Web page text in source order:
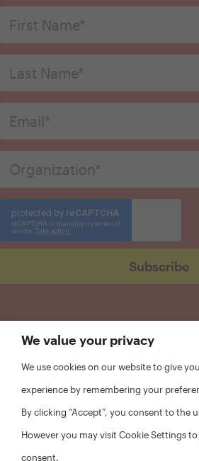
We value your privacy
We use cookies on our website to give
experience by remembering your
By clicking “Accept”, you consent to the
However you may visit Cookie Settings
consent.